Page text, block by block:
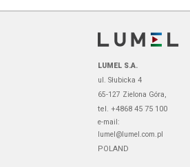
LUMEL S.A.
ul. Słubicka 4
65-127 Zielona Góra,
tel. +4868 45 75 100
e-mail:
lumel@lumel.com.pl
POLAND